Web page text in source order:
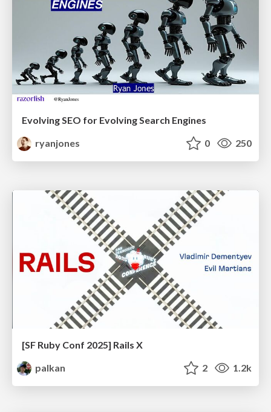
Evolving SEO for Evolving Search Engines
ryanjones
0 250
[SF Ruby Conf 2025] Rails X
palkan
2 1.2k